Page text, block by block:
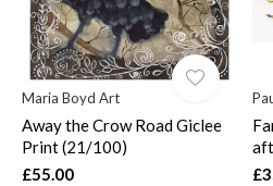
Maria Boyd Art
Away the Crow Road Giclee
Print (21/100)
£55.00